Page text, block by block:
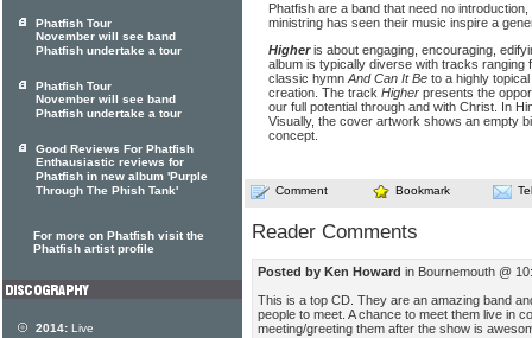
Phatfish are a band that need no
ministring has seen their music inspire a
Higheris about engaging, encouraging,
album is typically diverse with tracks ranging
classic hymn And Can It Be to a highly
creation. The track Higher presents the
our full potential through and with Christ. In
Visually, the cover artwork shows an empty
concept.
Comment Bookmark
Reader Comments
Posted by Ken Howard in Bournemouth @
This is a top CD. They are an amazing band
people to meet. A chance to meet them live in
meeting/greeting them after the show is
Phatfish Tour
November will see band
Phatfish undertake a tour
Phatfish Tour
November will see band
Phatfish undertake a tour
Good Reviews For Phatfish
Enthausiastic reviews for
Phatfish in new album 'Purple
Through The Phish Tank'
For more on Phatfish visit the
Phatfish artist profile
2014: Live